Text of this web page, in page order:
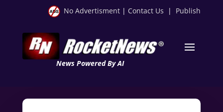
No Advertisment | Contact Us | Publish
News Powered By AI